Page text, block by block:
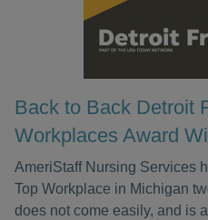
Back to Back Detroit
Workplaces Award
AmeriStaff Nursing Services
Top Workplace in Michigan
does not come easily, and is